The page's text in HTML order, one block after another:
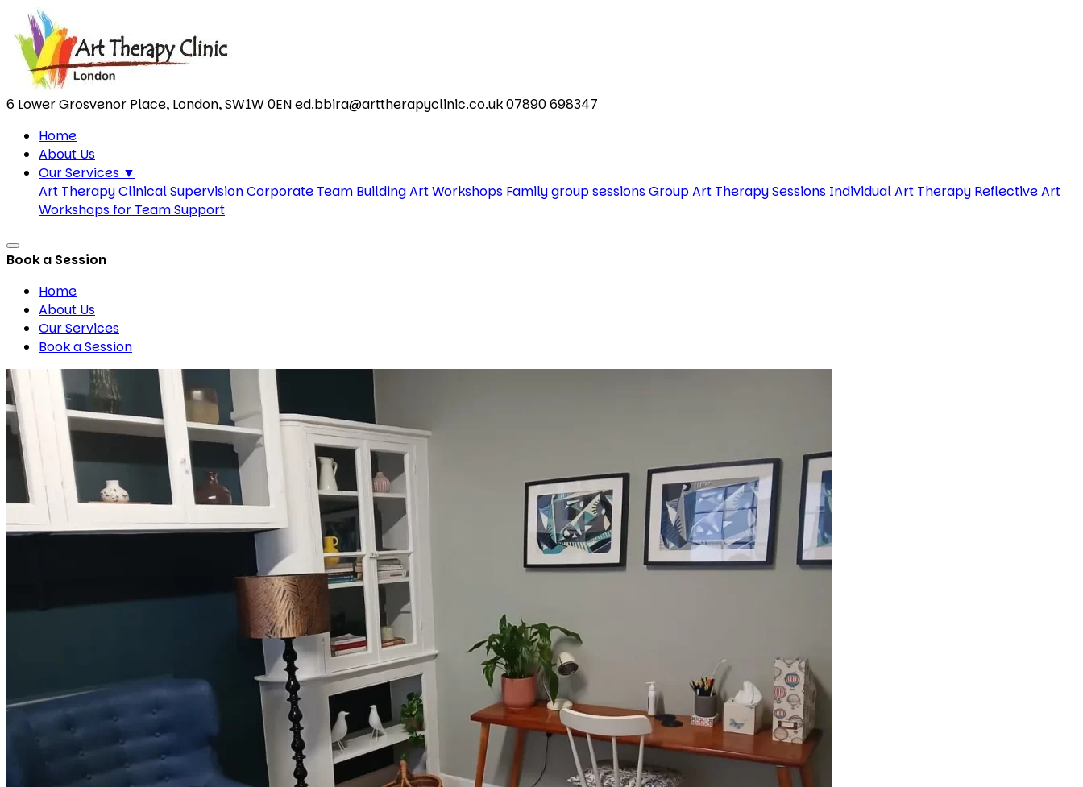
6 Lower Grosvenor Place, London, SW1W 0ENed.bbira@arttherapyclinic.co.uk07890 698347
Home
About Us
Our Services ▼
Art Therapy Clinical SupervisionCorporate Team Building Art Workshops Family group sessionsGroup Art Therapy Sessions Individual Art Therapy Reflective Art
Workshops for Team Support
Book a Session
Home
About Us
Our Services
Book a Session